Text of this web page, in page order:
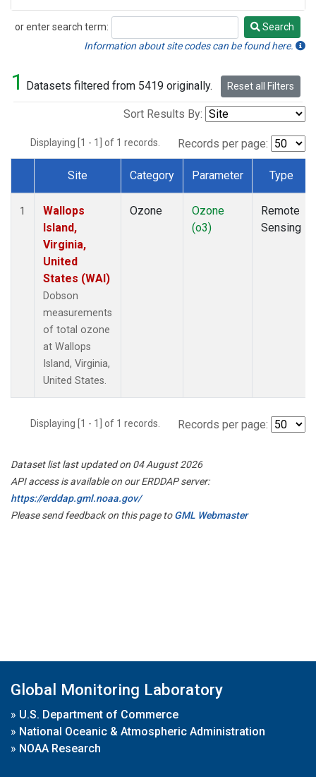
or enter search term:
Search
Search
Information about site codes can be found here.
1 Datasets filtered from 5419 originally. Reset all Filters
Sort Results By:
Displaying [1 - 1] of 1 records. Records per page:
Dataset Number
Site Category Parameter Type
1
Wallops
Island,
Virginia,
United
States (WAI)
Dobson
measurements
of total ozone
at Wallops
Island, Virginia,
United States.
Ozone
Ozone
(o3)
Remote
Sensing
Displaying [1 - 1] of 1 records. Records per page:
Dataset list last updated on 04 August 2026
API access is available on our ERDDAP server:
https://erddap.gml.noaa.gov/
Please send feedback on this page toGML Webmaster
Global Monitoring Laboratory
» U.S. Department of Commerce
» National Oceanic & Atmospheric Administration
» NOAA Research